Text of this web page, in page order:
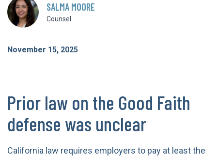
SALMA MOORE
Counsel
November 15, 2025
Prior law on the Good Faith
defense was unclear
California law requires employers to pay at least the